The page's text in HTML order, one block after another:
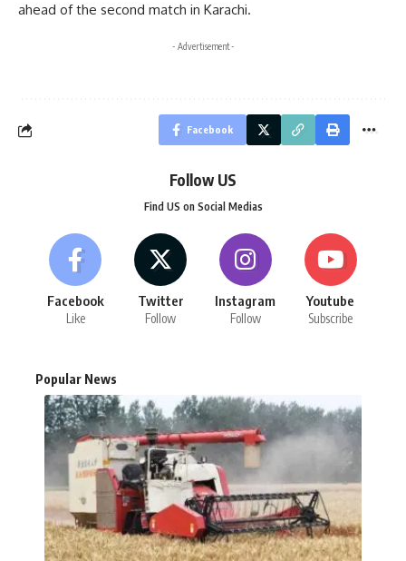
ahead of the second match in Karachi.
- Advertisement -
Facebook
Follow US
Find US on Social Medias
Facebook
Like
Twitter
Follow
Instagram
Follow
Youtube
Subscribe
Popular News